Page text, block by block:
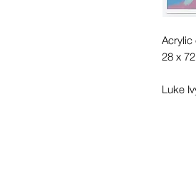
Acrylic
28 x
Luke